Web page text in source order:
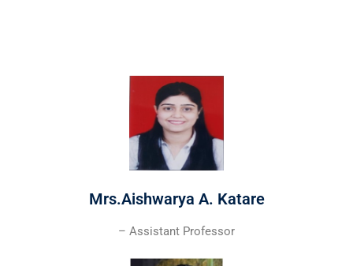
Mrs.Aishwarya A. Katare
– Assistant Professor